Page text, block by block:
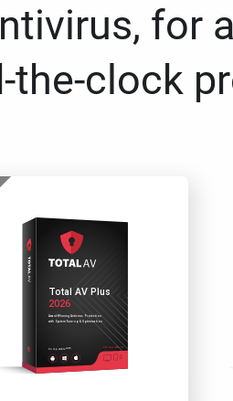
for
the-clock